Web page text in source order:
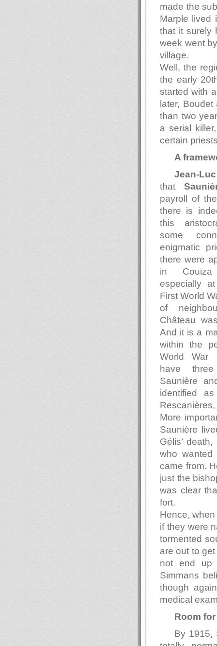
made the
Marple lived
that it surely
week went
village.
Well, the
the early
started with
later,
than two
a serial
certain
A
Jean-
that
payroll of
there is
this
some
enigmatic
there were
in
especially
First World
of
Château
And it is a
within the
World War
have
Saunière
identified
Rescanières,
More
Saunière
Gélis’
who wanted
came from.
just the
was clear
fort.
Hence,
if they were
tormented
are out to
not end up
Simmans
though
medical
Room
By 1915,